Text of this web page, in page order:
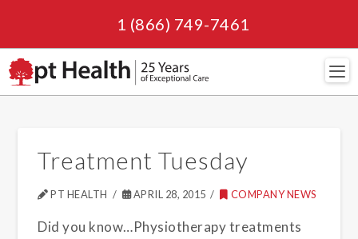
1 (866) 749-7461
Treatment Tuesday
PT HEALTH APRIL 28, 2015 COMPANY NEWS
Did you know…Physiotherapy treatments